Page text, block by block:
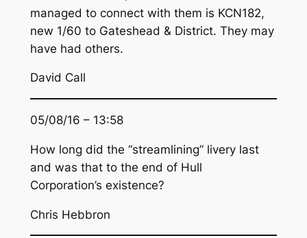
managed to connect with them is KCN182,
new 1/60 to Gateshead & District. They may
have had others.
David Call
05/08/16 – 13:58
How long did the “streamlining” livery last
and was that to the end of Hull
Corporation’s existence?
Chris Hebbron